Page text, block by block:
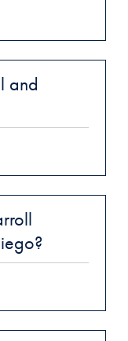
and